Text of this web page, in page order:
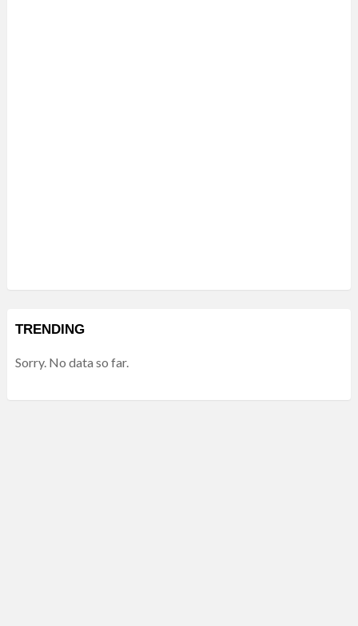
TRENDING
Sorry. No data so far.